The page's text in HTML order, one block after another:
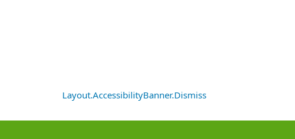
Layout.AccessibilityBanner.Dismiss